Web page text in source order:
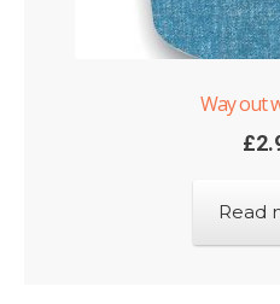
Way out
£
Read